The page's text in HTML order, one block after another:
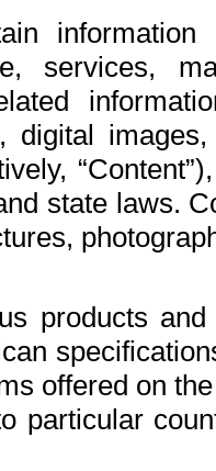
services,
digital
state laws.
products
offered on
particular